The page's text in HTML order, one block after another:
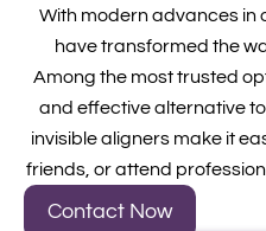
With modern advances in
have transformed the
Among the most trusted
and effective alternative
invisible aligners make it
friends, or attend
Contact Now